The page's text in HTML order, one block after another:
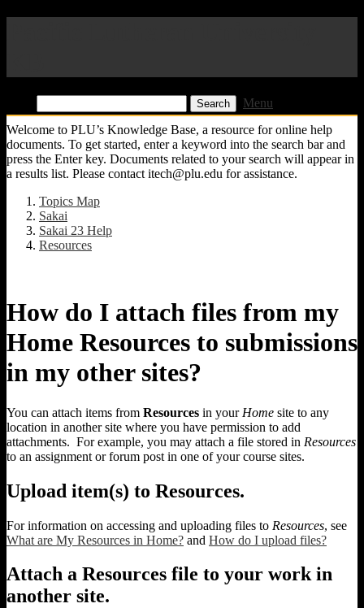
Menu
Welcome to PLU’s Knowledge Base, a resource for online help
documents. To get started, enter a keyword into the search bar and
press the Enter key. Documents related to your search will appear in
a results list. Please contact itech@plu.edu for assistance.
Topics Map
Sakai
Sakai 23 Help
Resources
How do I attach files from my
Home Resources to submissions
in my other sites?
You can attach items from Resources in your Home site to any
location in another site where you have permission to add
attachments. For example, you may attach a file stored in Resources
to an assignment or forum post in one of your course sites.
Upload item(s) to Resources.
For information on accessing and uploading files to Resources, see
What are My Resources in Home? and How do I upload files?
Attach a Resources file to your work in
another site.